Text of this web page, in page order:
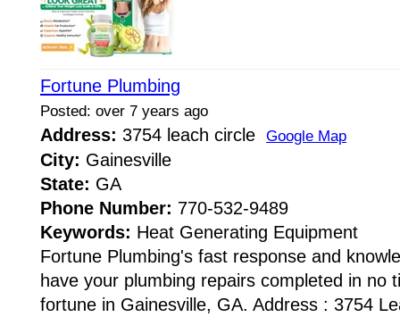
Fortune Plumbing
Posted: over 7 years ago
Address: 3754 leach circle Google Map
City: Gainesville
State: GA
Phone Number: 770-532-9489
Keywords: Heat Generating Equipment
Fortune Plumbing's fast response and
have your plumbing repairs completed in no
fortune in Gainesville, GA. Address : 3754